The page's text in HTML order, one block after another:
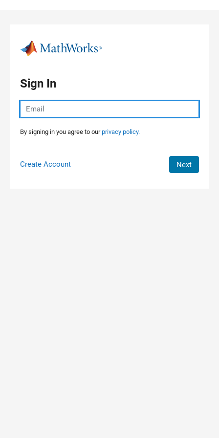
Sign In
By signing in you agree to ourprivacy policy.
Create Account Next